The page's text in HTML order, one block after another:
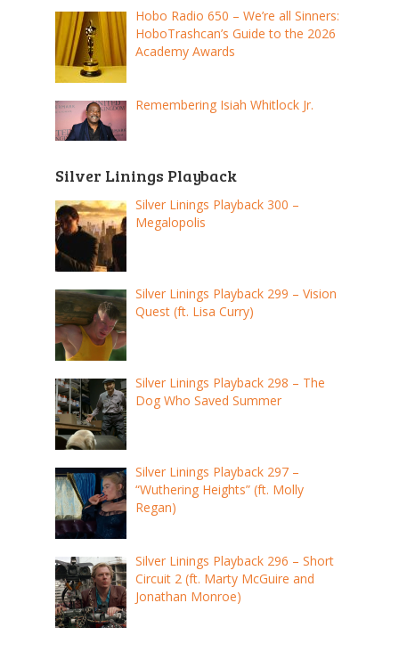
Hobo Radio 650 – We’re all Sinners:
HoboTrashcan’s Guide to the 2026
Academy Awards
Remembering Isiah Whitlock Jr.
Silver Linings Playback
Silver Linings Playback 300 –
Megalopolis
Silver Linings Playback 299 – Vision
Quest (ft. Lisa Curry)
Silver Linings Playback 298 – The
Dog Who Saved Summer
Silver Linings Playback 297 –
“Wuthering Heights” (ft. Molly
Regan)
Silver Linings Playback 296 – Short
Circuit 2 (ft. Marty McGuire and
Jonathan Monroe)